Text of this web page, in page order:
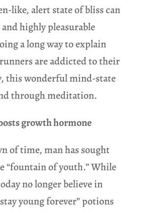
like, alert state of bliss can
highly pleasurable
a long way to explain
are addicted to their
this wonderful mind-state
through meditation.
growth hormone
of time, man has sought
“fountain of youth.” While
no longer believe in
young forever” potions